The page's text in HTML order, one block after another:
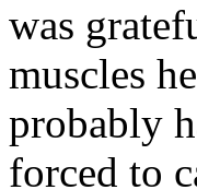
was
muscles
probably
forced to